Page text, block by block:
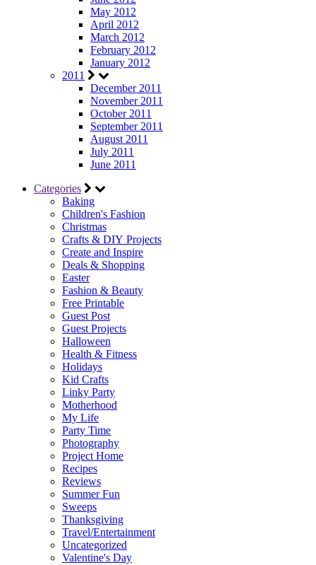
May 2012
April 2012
March 2012
February 2012
January 2012
2011
December 2011
November 2011
October 2011
September 2011
August 2011
July 2011
June 2011
Categories
Baking
Children's Fashion
Christmas
Crafts & DIY Projects
Create and Inspire
Deals & Shopping
Easter
Fashion & Beauty
Free Printable
Guest Post
Guest Projects
Halloween
Health & Fitness
Holidays
Kid Crafts
Linky Party
Motherhood
My Life
Party Time
Photography
Project Home
Recipes
Reviews
Summer Fun
Sweeps
Thanksgiving
Travel/Entertainment
Uncategorized
Valentine's Day